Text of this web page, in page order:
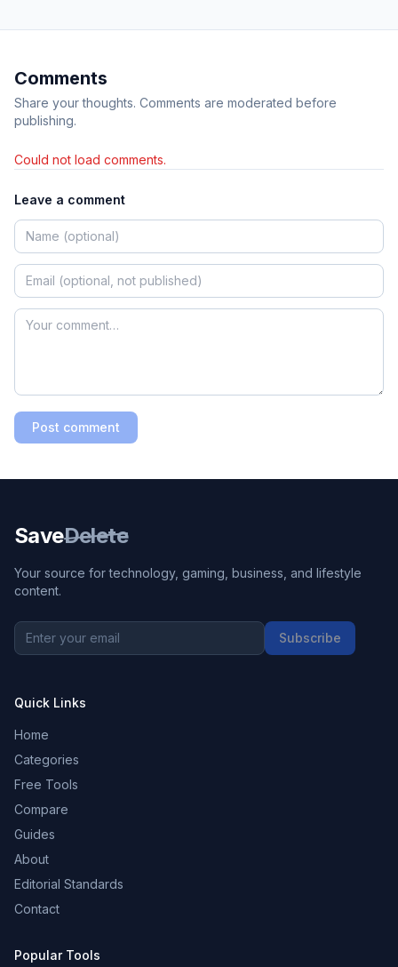
Comments
Share your thoughts. Comments are moderated before
publishing.
Could not load comments.
Leave a comment
Post comment
SaveDelete
Your source for technology, gaming, business, and lifestyle
content.
Subscribe
Quick Links
Home
Categories
Free Tools
Compare
Guides
About
Editorial Standards
Contact
Popular Tools